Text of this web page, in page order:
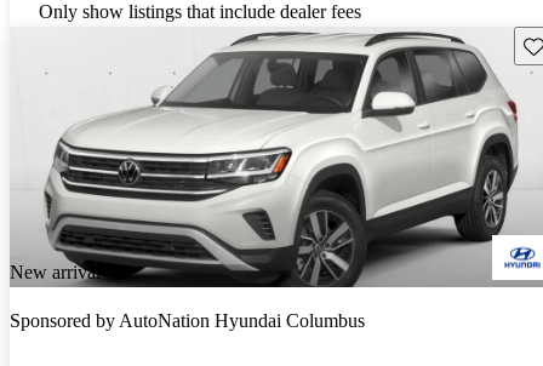
Only show listings that include dealer fees
New arrival
Sponsored byAutoNation Hyundai Columbus